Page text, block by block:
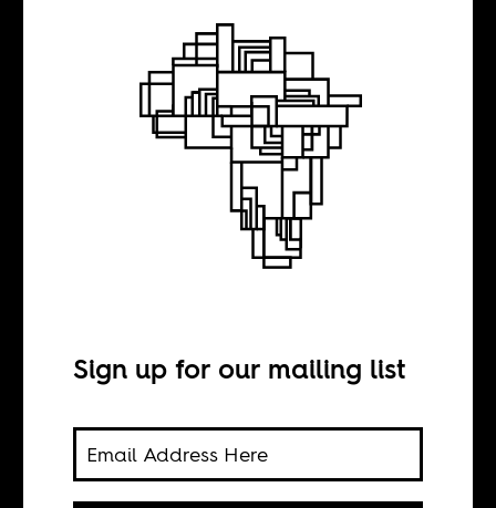
The complexities
Joel Beinin
Sign up for our mailing list